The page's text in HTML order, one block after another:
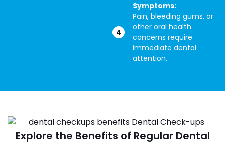
Symptoms:
Pain, bleeding gums, or
other oral health
concerns require
immediate dental
attention.
Explore the Benefits of Regular Dental